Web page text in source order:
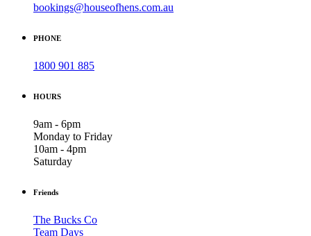
bookings@houseofhens.com.au
PHONE
1800 901 885
HOURS
9am - 6pm
Monday to Friday
10am - 4pm
Saturday
Friends
The Bucks Co
Team Days